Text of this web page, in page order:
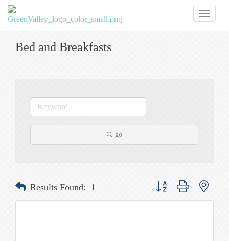
Bed and Breakfasts
go
Results Found: 1 Button group with nested